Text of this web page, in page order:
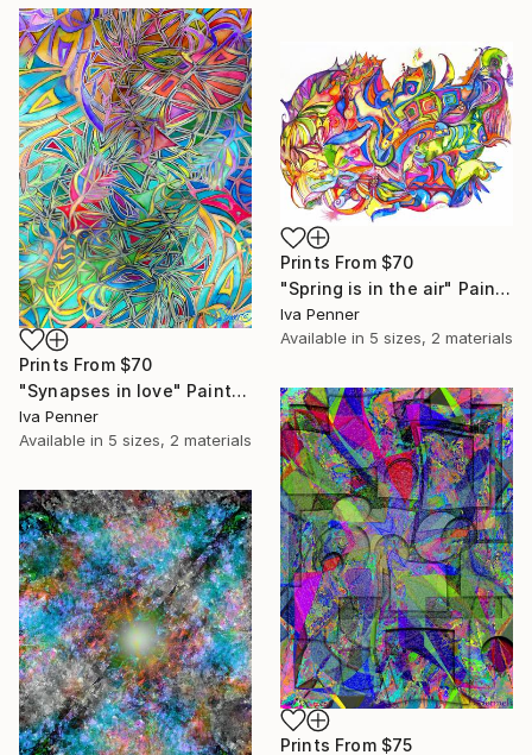
Prints From $70
"Synapses in love" Painting
Iva Penner
Available in 5 sizes, 2 materials
Prints From $70
"Spring is in the air" Painting
Iva Penner
Available in 5 sizes, 2 materials
Prints From $75